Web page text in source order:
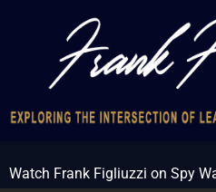
Watch Frank Figliuzzi on Spy